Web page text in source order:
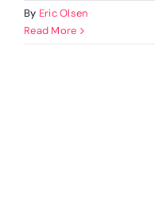
By Eric Olsen
Read More